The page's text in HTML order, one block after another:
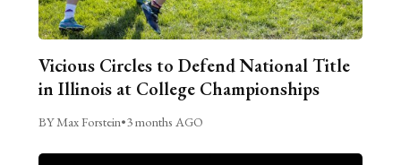
Vicious Circles to Defend National Title
in Illinois at College Championships
BY Max Forstein•3 months AGO